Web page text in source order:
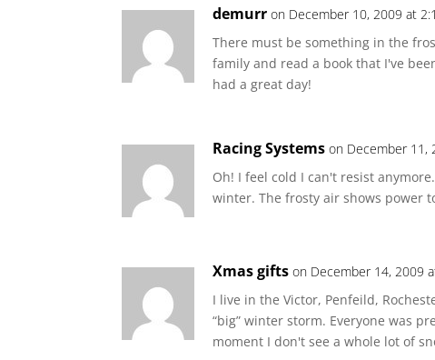
demurr on December 10, 2009 at
There must be something in the
family and read a book that I've
had a great day!
Racing Systems on December 11,
Oh! I feel cold I can't resist
winter. The frosty air shows power
Xmas gifts on December 14, 2009
I live in the Victor, Penfeild,
“big” winter storm. Everyone was
moment I don't see a whole lot of